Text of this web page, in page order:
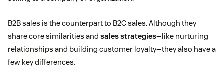
B2B sales is the counterpart to B2C sales. Although they
share core similarities and sales strategies—like nurturing
relationships and building customer loyalty—they also have a
few key differences.